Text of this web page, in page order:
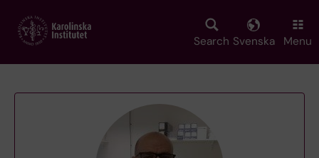
main
Search Svenska Menu